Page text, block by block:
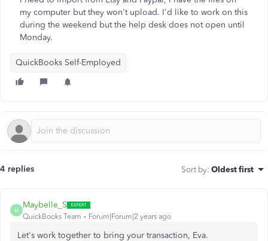
my computer but they won't upload. I'd like to work on this
during the weekend but the help desk does not open until
Monday.
QuickBooks Self-Employed
4 replies Sort by: Oldest first
M
Maybelle_S
QuickBooks Team Forum|Forum|2 years ago
Let's work together to bring your transaction, Eva.